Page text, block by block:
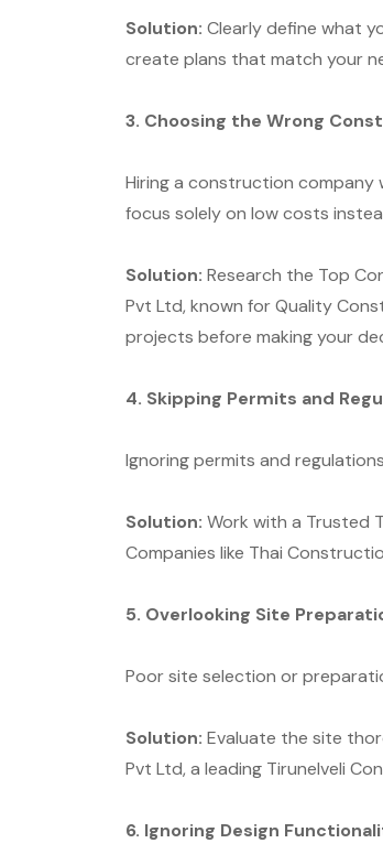
Solution: Clearly define what
create plans that match your
3. Choosing the Wrong
Hiring a construction
focus solely on low costs
Solution: Research the Top
Pvt Ltd, known for Quality
projects before making your
4. Skipping Permits and
Ignoring permits and
Solution: Work with a Trusted
Companies like Thai
5. Overlooking Site
Poor site selection or
Solution: Evaluate the site
Pvt Ltd, a leading Tirunelveli
6. Ignoring Design